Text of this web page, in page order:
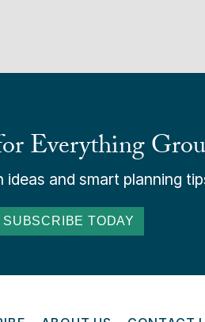
Everything
and smart planning
SUBSCRIBE TODAY